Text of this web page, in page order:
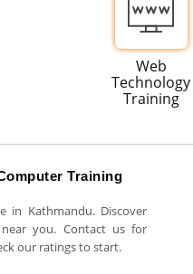
Web
Technology
Training
Training
in Kathmandu. Discover
you. Contact us for
our ratings to start.